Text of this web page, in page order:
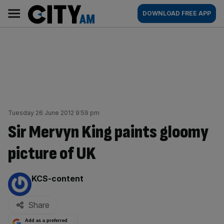
content
AM
Main
navigation
DOWNLOAD FREE APP
Tuesday 26 June 2012 9:59 pm
Sir Mervyn King paints gloomy
picture of UK
By:
KCS-content
Share
Add as a preferred